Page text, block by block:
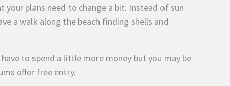
plans need to change a bit. Instead of sun
a walk along the beach finding shells and
to spend a little more money but you may be
offer free entry.